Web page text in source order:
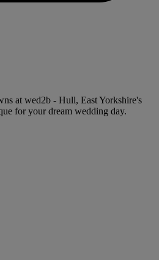
at wed2b - Hull, East Yorkshire's
for your dream wedding day.